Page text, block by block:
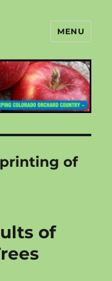
Restoration
MENU
of
of